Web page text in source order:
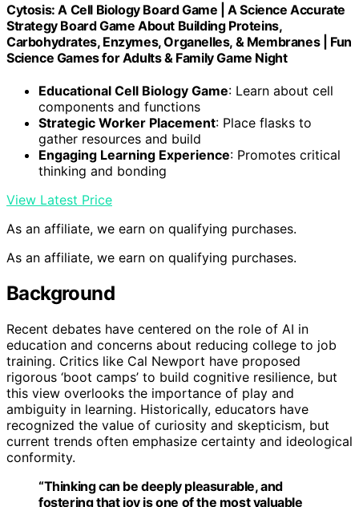
Cytosis: A Cell Biology Board Game | A Science Accurate
Strategy Board Game About Building Proteins,
Carbohydrates, Enzymes, Organelles, & Membranes | Fun
Science Games for Adults & Family Game Night
Educational Cell Biology Game: Learn about cell
components and functions
Strategic Worker Placement: Place flasks to
gather resources and build
Engaging Learning Experience: Promotes critical
thinking and bonding
View Latest Price
As an affiliate, we earn on qualifying purchases.
As an affiliate, we earn on qualifying purchases.
Background
Recent debates have centered on the role of AI in
education and concerns about reducing college to job
training. Critics like Cal Newport have proposed
rigorous ‘boot camps’ to build cognitive resilience, but
this view overlooks the importance of play and
ambiguity in learning. Historically, educators have
recognized the value of curiosity and skepticism, but
current trends often emphasize certainty and ideological
conformity.
“Thinking can be deeply pleasurable, and
fostering that joy is one of the most valuable